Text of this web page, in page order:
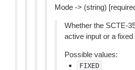
Mode -> (string)
Whether the SCTE-
active input or a fixed
Possible values:
FIXED